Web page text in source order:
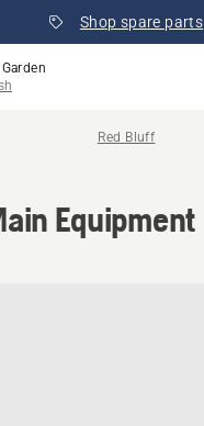
Shop spare parts
Red Bluff
Equipment